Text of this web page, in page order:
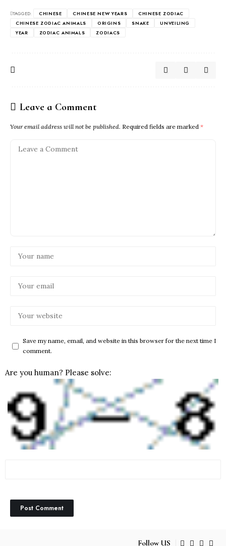
TAGGED: CHINESE CHINESE NEW YEARS
CHINESE ZODIAC
CHINESE ZODIAC ANIMALS
ORIGINS SNAKE
UNVEILING
YEAR
ZODIAC ANIMALS ZODIACS
Leave a Comment
Your email address will not be published. Required fields are marked *
Save my name, email, and website in this browser for the next time I
comment.
Are you human? Please solve:
Follow US